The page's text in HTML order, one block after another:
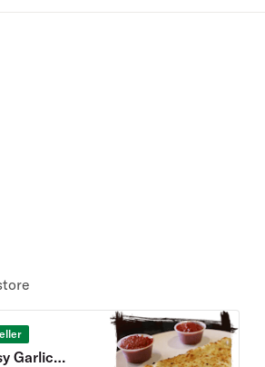
Garlic